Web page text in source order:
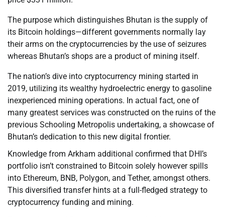
The purpose which distinguishes Bhutan is the supply of
its Bitcoin holdings—different governments normally lay
their arms on the cryptocurrencies by the use of seizures
whereas Bhutan’s shops are a product of mining itself.
The nation’s dive into cryptocurrency mining started in
2019, utilizing its wealthy hydroelectric energy to gasoline
inexperienced mining operations. In actual fact, one of
many greatest services was constructed on the ruins of the
previous Schooling Metropolis undertaking, a showcase of
Bhutan’s dedication to this new digital frontier.
Knowledge from Arkham additional confirmed that DHI’s
portfolio isn’t constrained to Bitcoin solely however spills
into Ethereum, BNB, Polygon, and Tether, amongst others.
This diversified transfer hints at a full-fledged strategy to
cryptocurrency funding and mining.